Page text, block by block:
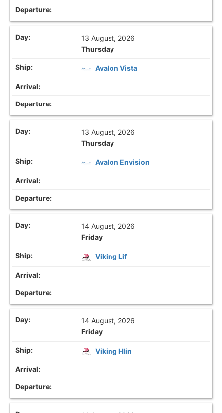
13 August, 2026
Thursday
Avalon Vista
13 August, 2026
Thursday
Avalon Envision
14 August, 2026
Friday
Viking Lif
14 August, 2026
Friday
Viking Hlin